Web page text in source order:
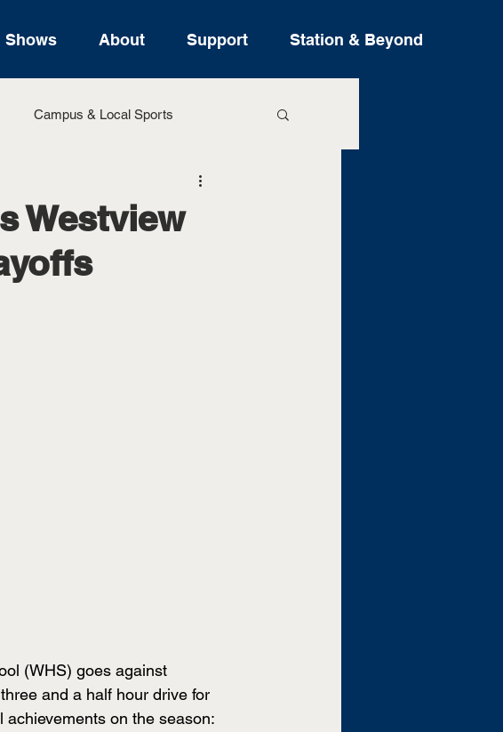
Shows About Support Station & Beyond
Campus & Local Sports
Westview
(WHS) goes against
and a half hour drive for
on the season: